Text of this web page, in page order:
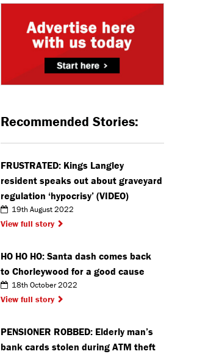
Recommended Stories:
FRUSTRATED: Kings Langley
resident speaks out about graveyard
regulation ‘hypocrisy’ (VIDEO)
19th August 2022
View full story
HO HO HO: Santa dash comes back
to Chorleywood for a good cause
18th October 2022
View full story
PENSIONER ROBBED: Elderly man’s
bank cards stolen during ATM theft